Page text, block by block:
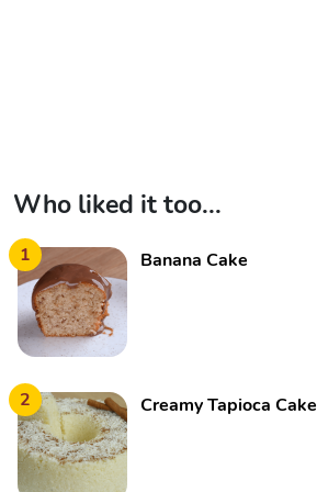
Who liked it too...
1 Banana Cake
2 Creamy Tapioca Cake